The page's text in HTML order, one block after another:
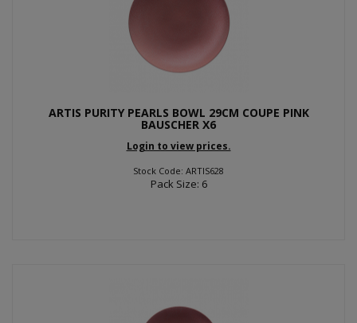
ARTIS PURITY PEARLS BOWL 29CM COUPE PINK
BAUSCHER X6
Login to view prices.
Stock Code: ARTIS628
Pack Size: 6